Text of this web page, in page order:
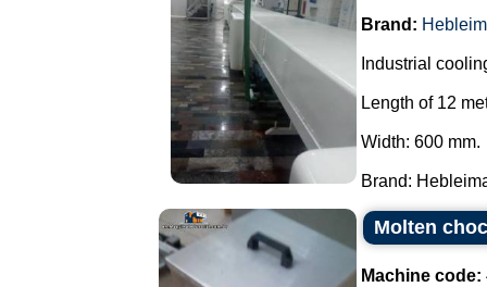
Brand:
Industrial
Length of 12
Width: 600 mm.
Brand:
Molten
Machine code: